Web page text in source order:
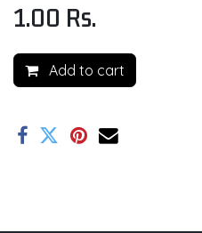
1.00 Rs.
Add to cart